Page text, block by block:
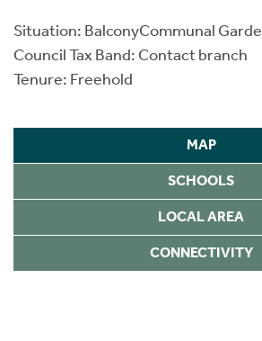
Situation: BalconyCommunal
Council Tax Band: Contact branch
Tenure: Freehold
MAP
SCHOOLS
LOCAL AREA
CONNECTIVITY